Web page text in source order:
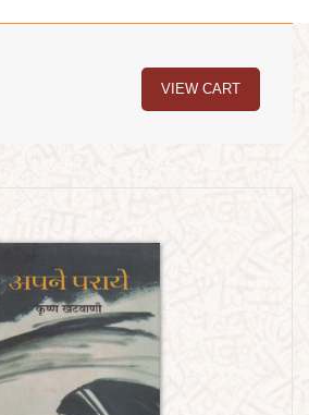
VIEW CART